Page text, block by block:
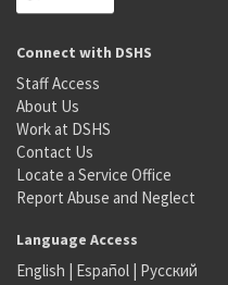
Connect with DSHS
Staff Access
About Us
Work at DSHS
Contact Us
Locate a Service Office
Report Abuse and Neglect
Language Access
English | Español | Русский